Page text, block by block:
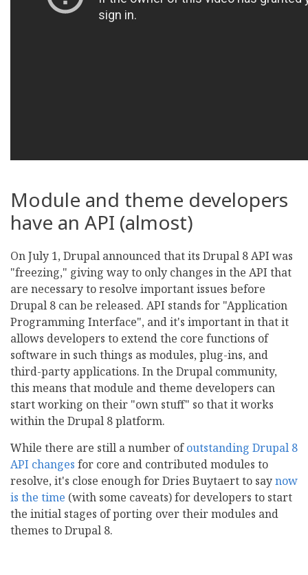
Module and theme developers
have an API (almost)
On July 1, Drupal announced that its Drupal 8 API was
"freezing," giving way to only changes in the API that
are necessary to resolve important issues before
Drupal 8 can be released. API stands for "Application
Programming Interface", and it's important in that it
allows developers to extend the core functions of
software in such things as modules, plug-ins, and
third-party applications. In the Drupal community,
this means that module and theme developers can
start working on their "own stuff" so that it works
within the Drupal 8 platform.
While there are still a number ofoutstanding Drupal 8
API changes for core and contributed modules to
resolve, it's close enough for Dries Buytaert to saynow
is the time (with some caveats) for developers to start
the initial stages of porting over their modules and
themes to Drupal 8.